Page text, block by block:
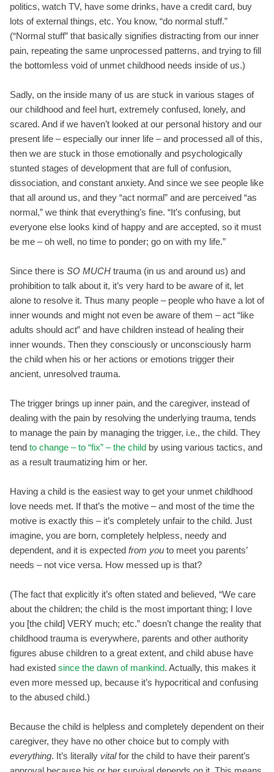
politics, watch TV, have some drinks, have a credit card, buy
lots of external things, etc. You know, “do normal stuff.”
(“Normal stuff” that basically signifies distracting from our inner
pain, repeating the same unprocessed patterns, and trying to fill
the bottomless void of unmet childhood needs inside of us.)
Sadly, on the inside many of us are stuck in various stages of
our childhood and feel hurt, extremely confused, lonely, and
scared. And if we haven’t looked at our personal history and our
present life – especially our inner life – and processed all of this,
then we are stuck in those emotionally and psychologically
stunted stages of development that are full of confusion,
dissociation, and constant anxiety. And since we see people like
that all around us, and they “act normal” and are perceived “as
normal,” we think that everything’s fine. “It’s confusing, but
everyone else looks kind of happy and are accepted, so it must
be me – oh well, no time to ponder; go on with my life.”
Since there is SO MUCH trauma (in us and around us) and
prohibition to talk about it, it’s very hard to be aware of it, let
alone to resolve it. Thus many people – people who have a lot of
inner wounds and might not even be aware of them – act “like
adults should act” and have children instead of healing their
inner wounds. Then they consciously or unconsciously harm
the child when his or her actions or emotions trigger their
ancient, unresolved trauma.
The trigger brings up inner pain, and the caregiver, instead of
dealing with the pain by resolving the underlying trauma, tends
to manage the pain by managing the trigger, i.e., the child. They
tend to change – to “fix” – the child by using various tactics, and
as a result traumatizing him or her.
Having a child is the easiest way to get your unmet childhood
love needs met. If that’s the motive – and most of the time the
motive is exactly this – it’s completely unfair to the child. Just
imagine, you are born, completely helpless, needy and
dependent, and it is expected from you to meet you parents’
needs – not vice versa. How messed up is that?
(The fact that explicitly it’s often stated and believed, “We care
about the children; the child is the most important thing; I love
you [the child] VERY much; etc.” doesn’t change the reality that
childhood trauma is everywhere, parents and other authority
figures abuse children to a great extent, and child abuse have
had existed since the dawn of mankind. Actually, this makes it
even more messed up, because it’s hypocritical and confusing
to the abused child.)
Because the child is helpless and completely dependent on their
caregiver, they have no other choice but to comply with
everything. It’s literally vitalfor the child to have their parent’s